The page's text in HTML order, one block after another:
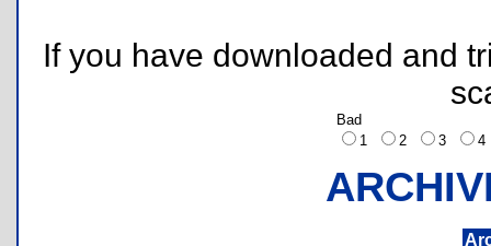
If you have downloaded and
Bad
1
2 3